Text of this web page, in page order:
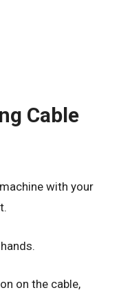
Cable
with your
on the cable,